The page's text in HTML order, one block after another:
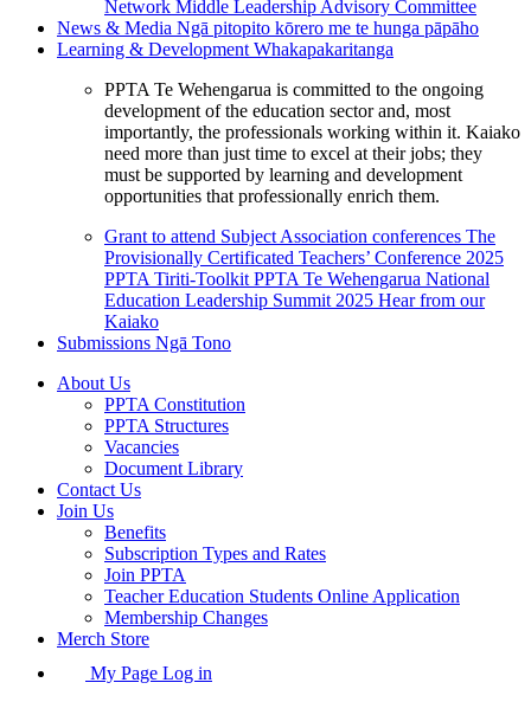
Network Middle Leadership Advisory Committee
News & Media Ngā pitopito kōrero me te hunga pāpāho
Learning & Development Whakapakaritanga
PPTA Te Wehengarua is committed to the ongoing
development of the education sector and, most
importantly, the professionals working within it. Kaiako
need more than just time to excel at their jobs; they
must be supported by learning and development
opportunities that professionally enrich them.
Grant to attend Subject Association conferences The
Provisionally Certificated Teachers’ Conference 2025
PPTA Tiriti-Toolkit PPTA Te Wehengarua National
Education Leadership Summit 2025 Hear from our
Kaiako
Submissions Ngā Tono
About Us
PPTA Constitution
PPTA Structures
Vacancies
Document Library
Contact Us
Join Us
Benefits
Subscription Types and Rates
Join PPTA
Teacher Education Students Online Application
Membership Changes
Merch Store
My Page Log in